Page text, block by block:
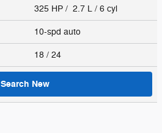
325 HP / 2.7 L / 6 cyl
10-spd auto
18 / 24
Search New